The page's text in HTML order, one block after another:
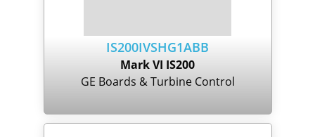
IS200IVSHG1ABB
Mark VI IS200
GE Boards & Turbine Control